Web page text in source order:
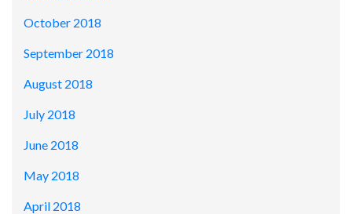
October 2018
September 2018
August 2018
July 2018
June 2018
May 2018
April 2018